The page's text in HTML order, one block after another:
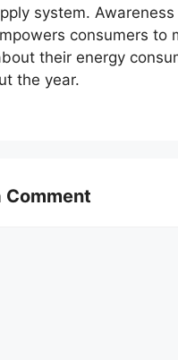
system.
consumers to
their energy
the year.
Comment